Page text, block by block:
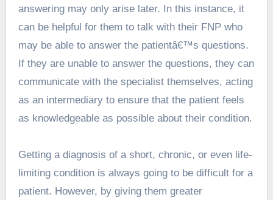
answering may only arise later. In this instance, it
can be helpful for them to talk with their FNP who
may be able to answer the patientâ€™s questions.
If they are unable to answer the questions, they can
communicate with the specialist themselves, acting
as an intermediary to ensure that the patient feels
as knowledgeable as possible about their condition.
Getting a diagnosis of a short, chronic, or even life-
limiting condition is always going to be difficult for a
patient. However, by giving them greater